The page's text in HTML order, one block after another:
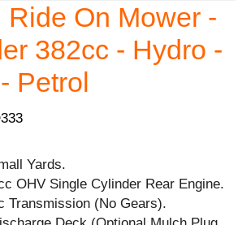
Ride On Mower -
382cc - Hydro -
Petrol
Yards.
OHV Single Cylinder Rear Engine.
Transmission (No Gears).